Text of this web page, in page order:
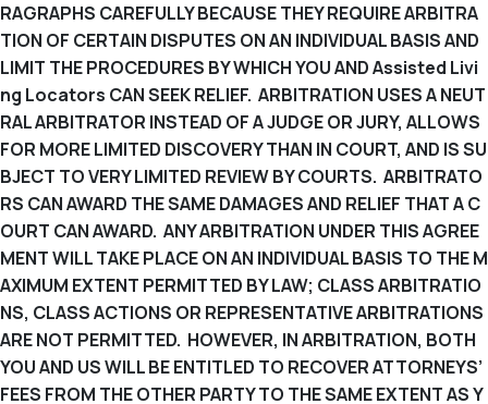
RAGRAPHS CAREFULLY BECAUSE THEY REQUIRE ARBITRA
TION OF CERTAIN DISPUTES ON AN INDIVIDUAL BASIS AND
LIMIT THE PROCEDURES BY WHICH YOU AND Assisted Livi
ng Locators CAN SEEK RELIEF. ARBITRATION USES A NEUT
RAL ARBITRATOR INSTEAD OF A JUDGE OR JURY, ALLOWS
FOR MORE LIMITED DISCOVERY THAN IN COURT, AND IS SU
BJECT TO VERY LIMITED REVIEW BY COURTS. ARBITRATO
RS CAN AWARD THE SAME DAMAGES AND RELIEF THAT A C
OURT CAN AWARD. ANY ARBITRATION UNDER THIS AGREE
MENT WILL TAKE PLACE ON AN INDIVIDUAL BASIS TO THE M
AXIMUM EXTENT PERMITTED BY LAW; CLASS ARBITRATIO
NS, CLASS ACTIONS OR REPRESENTATIVE ARBITRATIONS
ARE NOT PERMITTED. HOWEVER, IN ARBITRATION, BOTH
YOU AND US WILL BE ENTITLED TO RECOVER ATTORNEYS’
FEES FROM THE OTHER PARTY TO THE SAME EXTENT AS Y